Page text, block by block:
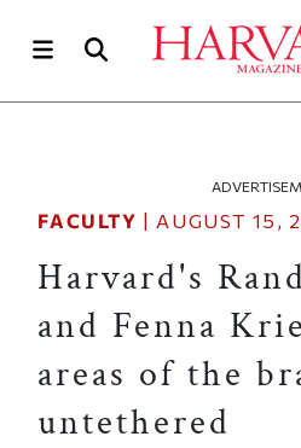
FACULTY | AUGUST 15,
Harvard's
and Fenna
areas of the
untethered